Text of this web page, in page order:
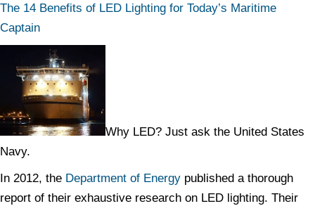
The 14 Benefits of LED Lighting for Today’s Maritime
Captain
Why LED? Just ask the United States
Navy.
In 2012, the Department of Energy published a thorough
report of their exhaustive research on LED lighting. Their